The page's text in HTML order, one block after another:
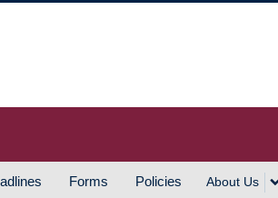
Forms Policies About Us